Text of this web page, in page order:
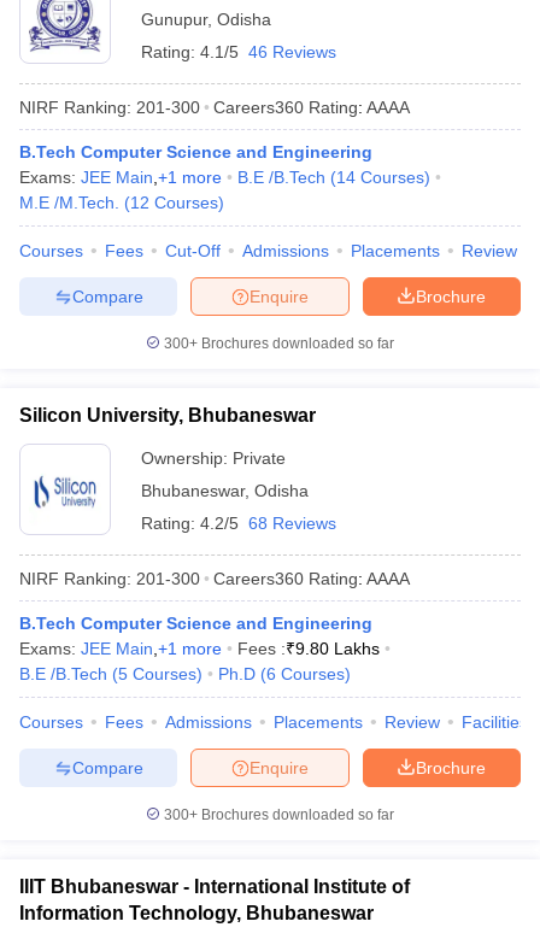
Gunupur, Odisha
Rating: 4.1/5 46 Reviews
NIRF Ranking: 201-300 Careers360 Rating: AAAA
B.Tech Computer Science and Engineering
Exams: JEE Main +1 more B.E /B.Tech (14 Courses)
M.E /M.Tech.
(12 Courses)
Courses Fees Cut-Off Admissions Placements Review
Brochure
Enquire
Compare
300+ Brochures downloaded so far
Silicon University, Bhubaneswar
Ownership: Private
Bhubaneswar, Odisha
Rating: 4.2/5 68 Reviews
NIRF Ranking: 201-300 Careers360 Rating: AAAA
B.Tech Computer Science and Engineering
Exams: JEE Main +1 more Fees :₹9.80 Lakhs
B.E /B.Tech (5 Courses) Ph.D (6 Courses)
Courses Fees Admissions Placements Review Facilities
Brochure
Enquire
Compare
300+ Brochures downloaded so far
IIIT Bhubaneswar - International Institute of
Information Technology, Bhubaneswar